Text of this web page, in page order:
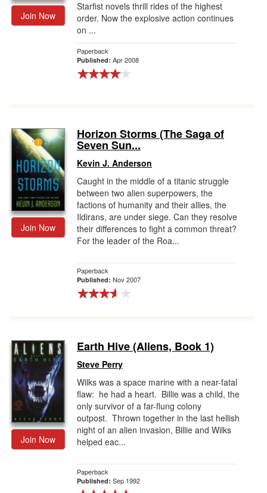
Join Now
Starfist novels thrill rides of the highest
order. Now the explosive action continues
on ...
Paperback
Published: Apr 2008
Join Now
Horizon Storms (The Saga of
Seven Sun...
Kevin J. Anderson
Caught in the middle of a titanic struggle
between two alien superpowers, the
factions of humanity and their allies, the
Ildirans, are under siege. Can they resolve
their differences to fight a common threat?
For the leader of the Roa...
Paperback
Published: Nov 2007
Join Now
Earth Hive (Aliens, Book 1)
Steve Perry
Wilks was a space marine with a near-fatal
flaw: he had a heart. Billie was a child, the
only survivor of a far-flung colony
outpost. Thrown together in the last hellish
night of an alien invasion, Billie and Wilks
helped eac...
Paperback
Published: Sep 1992